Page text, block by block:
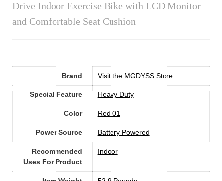
Drive Indoor Exercise Bike with LCD Monitor
and Comfortable Seat Cushion
Brand Visit the MGDYSS Store
Special Feature Heavy Duty
Color ‎Red 01
Power Source ‎Battery Powered
Recommended
Uses For Product
Indoor